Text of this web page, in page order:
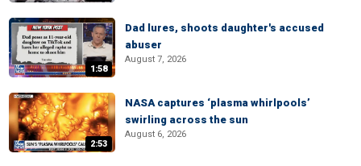
1:58
Dad lures, shoots daughter's accused
abuser
August 7, 2026
2:53
NASA captures ‘plasma whirlpools’
swirling across the sun
August 6, 2026